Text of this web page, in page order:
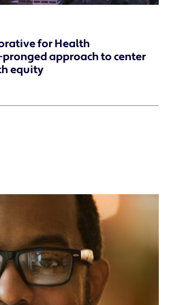
for Health
approach to center
equity